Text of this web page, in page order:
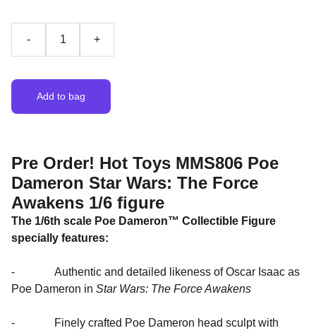
- +
Add to bag
Pre Order! Hot Toys MMS806 Poe
Dameron Star Wars: The Force
Awakens 1/6 figure
The 1/6th scale Poe Dameron™ Collectible Figure
specially features:
- Authentic and detailed likeness of Oscar Isaac as
Poe Dameron in Star Wars: The Force Awakens
- Finely crafted Poe Dameron head sculpt with